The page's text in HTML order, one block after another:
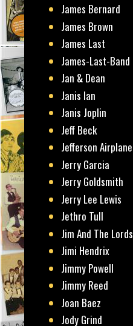
James Bernard
James Brown
James Last
James-Last-Band
Jan & Dean
Janis Ian
Janis Joplin
Jeff Beck
Jefferson Airplane
Jerry Garcia
Jerry Goldsmith
Jerry Lee Lewis
Jethro Tull
Jim And The Lords
Jimi Hendrix
Jimmy Powell
Jimmy Reed
Joan Baez
Jody Grind